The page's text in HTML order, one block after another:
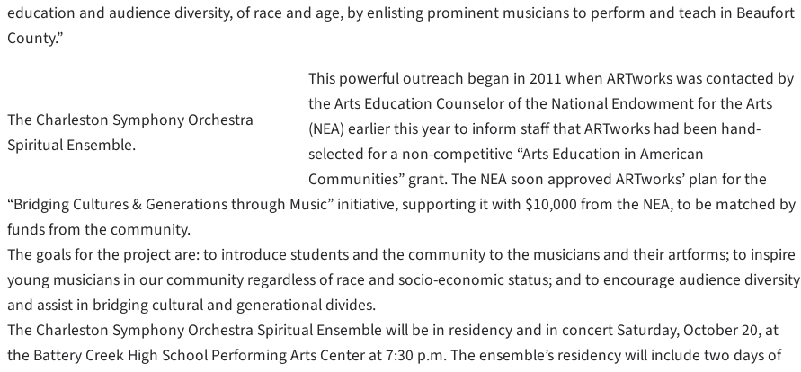
education and audience diversity, of race and age, by enlisting prominent musicians to perform and teach in Beaufort
County.”
The Charleston Symphony Orchestra
Spiritual Ensemble.
This powerful outreach began in 2011 when ARTworks was contacted by
the Arts Education Counselor of the National Endowment for the Arts
(NEA) earlier this year to inform staff that ARTworks had been hand-
selected for a non-competitive “Arts Education in American
Communities” grant. The NEA soon approved ARTworks’ plan for the
“Bridging Cultures & Generations through Music” initiative, supporting it with $10,000 from the NEA, to be matched by
funds from the community.
The goals for the project are: to introduce students and the community to the musicians and their artforms; to inspire
young musicians in our community regardless of race and socio-economic status; and to encourage audience diversity
and assist in bridging cultural and generational divides.
The Charleston Symphony Orchestra Spiritual Ensemble will be in residency and in concert Saturday, October 20, at
the Battery Creek High School Performing Arts Center at 7:30 p.m. The ensemble’s residency will include two days of